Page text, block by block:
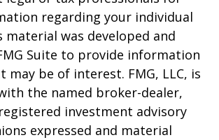
regarding your individual
was developed and
Suite to provide information
may be of interest. FMG, LLC, is
the named broker-dealer,
investment advisory
expressed and material